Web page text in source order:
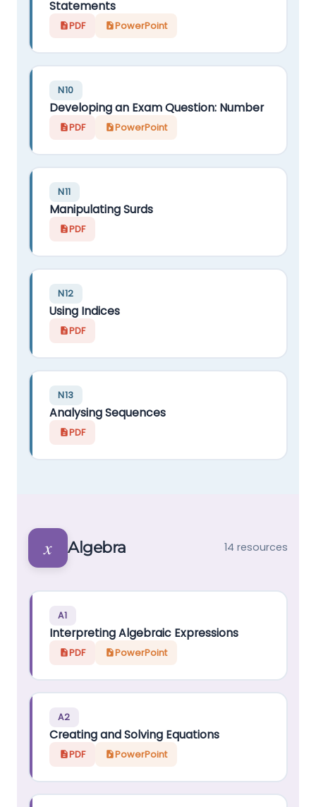
Statements
PDF PowerPoint
N10
Developing an Exam Question: Number
PDF PowerPoint
N11
Manipulating Surds
PDF
N12
Using Indices
PDF
N13
Analysing Sequences
PDF
𝑥 Algebra 14 resources
A1
Interpreting Algebraic Expressions
PDF PowerPoint
A2
Creating and Solving Equations
PDF PowerPoint